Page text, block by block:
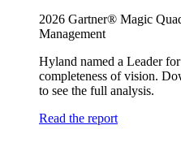
2026 Gartner® Magic
Management
Hyland named a Leader
completeness of vision.
to see the full analysis.
Read the report